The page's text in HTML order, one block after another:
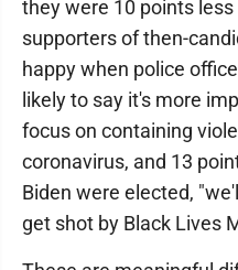
they were 10 points
supporters of then-
happy when police
likely to say it's more
focus on containing
coronavirus, and 13
Biden were elected,
get shot by Black Lives